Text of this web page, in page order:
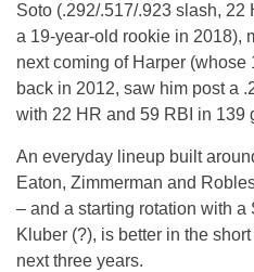
Soto (.292/.517/.923 slash,
a 19-year-old rookie in 2018),
next coming of Harper
back in 2012, saw him post a
with 22 HR and 59 RBI in 139
An everyday lineup built
Eaton, Zimmerman and
– and a starting rotation with a
Kluber (?), is better in the
next three years.